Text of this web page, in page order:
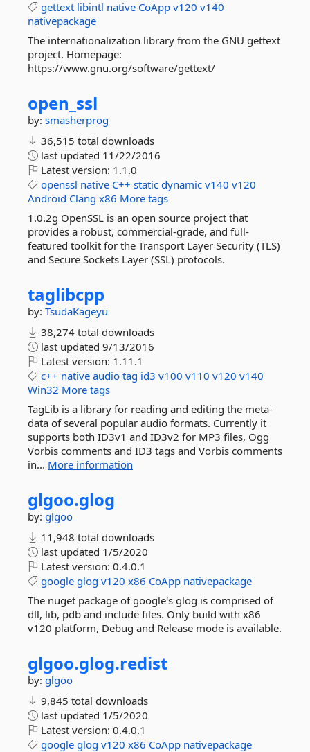
gettext libintl native CoApp v120 v140
nativepackage
The internationalization library from the GNU gettext
project. Homepage:
https://www.gnu.org/software/gettext/
open_ssl
by: smasherprog
36,515 total downloads
last updated 11/22/2016
Latest version: 1.1.0
openssl native C++ static dynamic v140 v120
Android Clang x86 More tags
1.0.2g OpenSSL is an open source project that
provides a robust, commercial-grade, and full-
featured toolkit for the Transport Layer Security (TLS)
and Secure Sockets Layer (SSL) protocols.
taglibcpp
by: TsudaKageyu
38,274 total downloads
last updated 9/13/2016
Latest version: 1.11.1
c++ native audio tag id3 v100 v110 v120 v140
Win32 More tags
TagLib is a library for reading and editing the meta-
data of several popular audio formats. Currently it
supports both ID3v1 and ID3v2 for MP3 files, Ogg
Vorbis comments and ID3 tags and Vorbis comments
in... More information
glgoo.glog
by: glgoo
11,948 total downloads
last updated 1/5/2020
Latest version: 0.4.0.1
google glog v120 x86 CoApp nativepackage
The nuget package of google's glog is comprised of
dll, lib, pdb and include files. Only build with x86
v120 platform, Debug and Release mode is available.
glgoo.glog.redist
by: glgoo
9,845 total downloads
last updated 1/5/2020
Latest version: 0.4.0.1
google glog v120 x86 CoApp nativepackage